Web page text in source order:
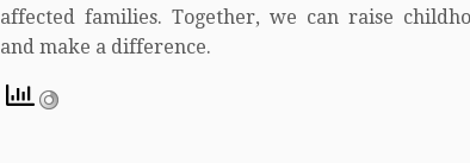
affected families. Together, we can raise
and make a difference.